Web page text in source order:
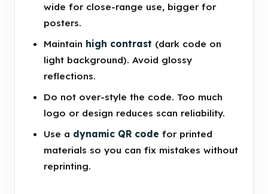
wide for close-range use, bigger for
posters.
Maintain high contrast (dark code on
light background). Avoid glossy
reflections.
Do not over-style the code. Too much
logo or design reduces scan reliability.
Use a dynamic QR code for printed
materials so you can fix mistakes without
reprinting.